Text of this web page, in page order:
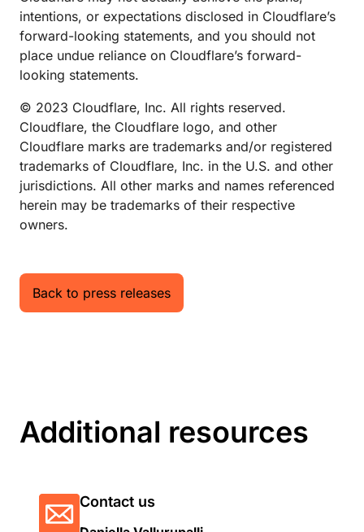
intentions, or expectations disclosed in Cloudflare’s
forward-looking statements, and you should not
place undue reliance on Cloudflare’s forward-
looking statements.
© 2023 Cloudflare, Inc. All rights reserved.
Cloudflare, the Cloudflare logo, and other
Cloudflare marks are trademarks and/or registered
trademarks of Cloudflare, Inc. in the U.S. and other
jurisdictions. All other marks and names referenced
herein may be trademarks of their respective
owners.
Back to press releases
Additional resources
Contact us